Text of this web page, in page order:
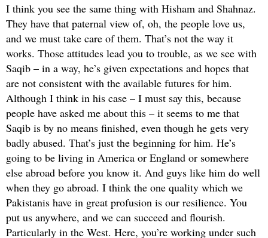
I think you see the same thing with Hisham and Shahnaz.
They have that paternal view of, oh, the people love us,
and we must take care of them. That’s not the way it
works. Those attitudes lead you to trouble, as we see with
Saqib – in a way, he’s given expectations and hopes that
are not consistent with the available futures for him.
Although I think in his case – I must say this, because
people have asked me about this – it seems to me that
Saqib is by no means finished, even though he gets very
badly abused. That’s just the beginning for him. He’s
going to be living in America or England or somewhere
else abroad before you know it. And guys like him do well
when they go abroad. I think the one quality which we
Pakistanis have in great profusion is our resilience. You
put us anywhere, and we can succeed and flourish.
Particularly in the West. Here, you’re working under such